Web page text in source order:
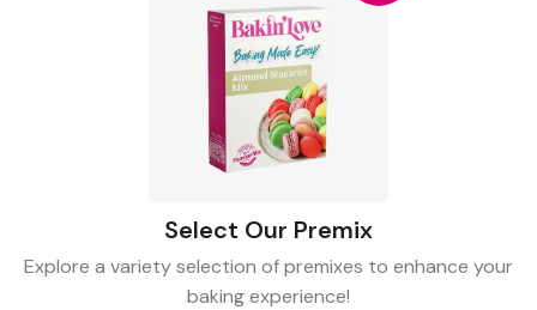
Select Our Premix
Explore a variety selection of premixes to enhance your
baking experience!